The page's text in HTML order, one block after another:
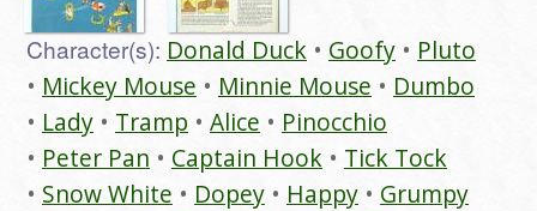
Character(s): Donald Duck Goofy
Pluto
Mickey Mouse
Minnie Mouse
Dumbo
Lady
Tramp Alice
Pinocchio
Peter Pan
Captain Hook
Tick Tock
Snow White
Dopey Happy
Grumpy